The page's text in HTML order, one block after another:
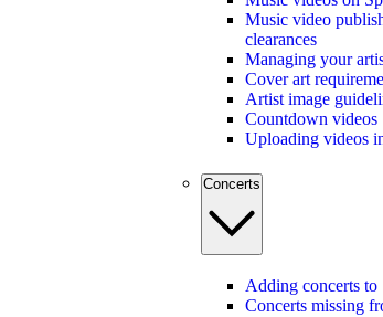
Music video
clearances
Managing your
Cover art
Artist image
Countdown videos
Uploading videos
Concerts
Adding concerts
Concerts missing